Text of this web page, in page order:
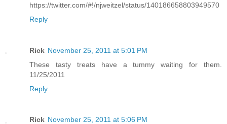
https://twitter.com/#!/njweitzel/status/140186658803949570
Reply
Rick November 25, 2011 at 5:01 PM
These tasty treats have a tummy waiting for them.
11/25/2011
Reply
Rick November 25, 2011 at 5:06 PM